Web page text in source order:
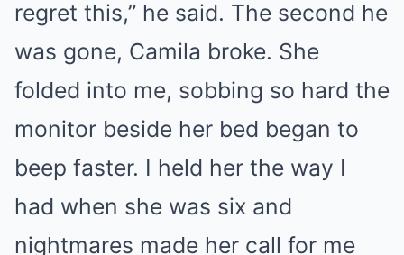
regret this,” he said. The second he
was gone, Camila broke. She
folded into me, sobbing so hard the
monitor beside her bed began to
beep faster. I held her the way I
had when she was six and
nightmares made her call for me